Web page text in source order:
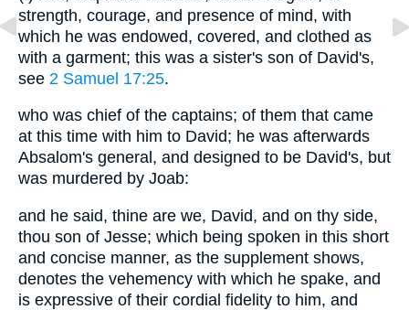
strength, courage, and presence of mind, with
which he was endowed, covered, and clothed as
with a garment; this was a sister's son of David's,
see 2 Samuel 17:25.
who was chief of the captains; of them that came
at this time with him to David; he was afterwards
Absalom's general, and designed to be David's, but
was murdered by Joab:
and he said, thine are we, David, and on thy side,
thou son of Jesse; which being spoken in this short
and concise manner, as the supplement shows,
denotes the vehemency with which he spake, and
is expressive of their cordial fidelity to him, and